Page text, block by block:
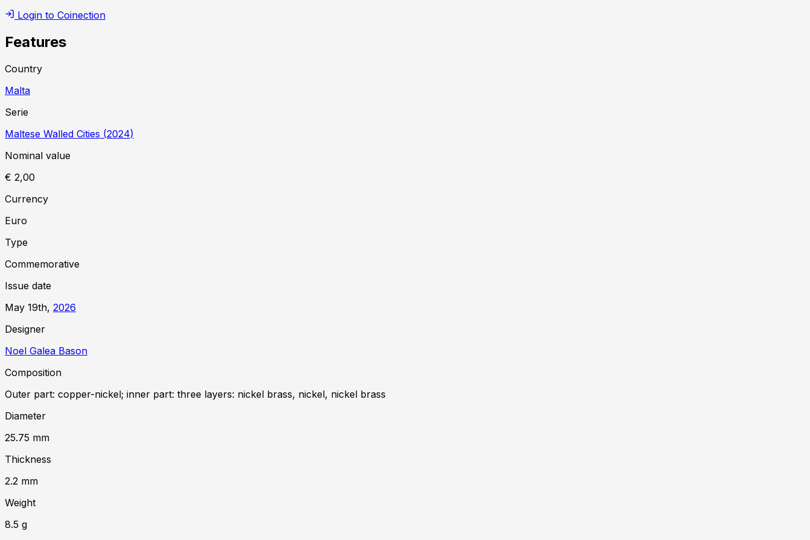
Login to Coinection
Features
Country
Malta
Serie
Maltese Walled Cities (2024)
Nominal value
€ 2,00
Currency
Euro
Type
Commemorative
Issue date
May 19th, 2026
Designer
Noel Galea Bason
Composition
Outer part: copper-nickel; inner part: three layers: nickel brass, nickel, nickel brass
Diameter
25.75 mm
Thickness
2.2 mm
Weight
8.5 g